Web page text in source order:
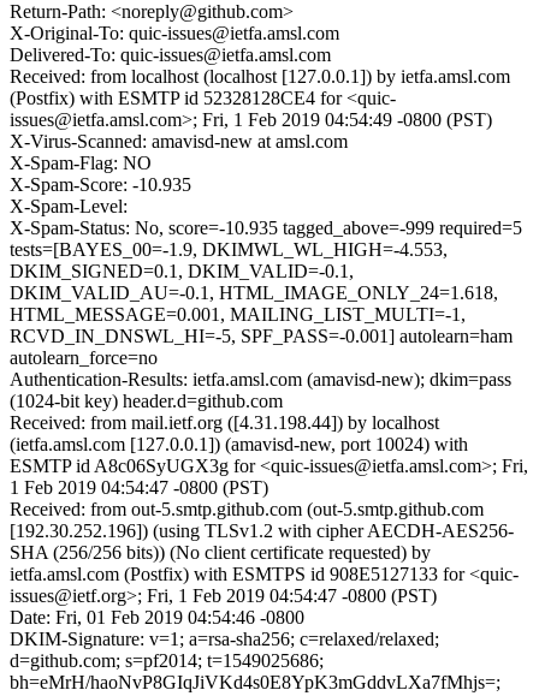
Return-Path: <noreply@github.com>
X-Original-To: quic-issues@ietfa.amsl.com
Delivered-To: quic-issues@ietfa.amsl.com
Received: from localhost (localhost [127.0.0.1]) by ietfa.amsl.com
(Postfix) with ESMTP id 52328128CE4 for <quic-
issues@ietfa.amsl.com>; Fri, 1 Feb 2019 04:54:49 -0800 (PST)
X-Virus-Scanned: amavisd-new at amsl.com
X-Spam-Flag: NO
X-Spam-Score: -10.935
X-Spam-Level:
X-Spam-Status: No, score=-10.935 tagged_above=-999 required=5
tests=[BAYES_00=-1.9, DKIMWL_WL_HIGH=-4.553,
DKIM_SIGNED=0.1, DKIM_VALID=-0.1,
DKIM_VALID_AU=-0.1, HTML_IMAGE_ONLY_24=1.618,
HTML_MESSAGE=0.001, MAILING_LIST_MULTI=-1,
RCVD_IN_DNSWL_HI=-5, SPF_PASS=-0.001] autolearn=ham
autolearn_force=no
Authentication-Results: ietfa.amsl.com (amavisd-new); dkim=pass
(1024-bit key) header.d=github.com
Received: from mail.ietf.org ([4.31.198.44]) by localhost
(ietfa.amsl.com [127.0.0.1]) (amavisd-new, port 10024) with
ESMTP id A8c06SyUGX3g for <quic-issues@ietfa.amsl.com>; Fri,
1 Feb 2019 04:54:47 -0800 (PST)
Received: from out-5.smtp.github.com (out-5.smtp.github.com
[192.30.252.196]) (using TLSv1.2 with cipher AECDH-AES256-
SHA (256/256 bits)) (No client certificate requested) by
ietfa.amsl.com (Postfix) with ESMTPS id 908E5127133 for <quic-
issues@ietf.org>; Fri, 1 Feb 2019 04:54:47 -0800 (PST)
Date: Fri, 01 Feb 2019 04:54:46 -0800
DKIM-Signature: v=1; a=rsa-sha256; c=relaxed/relaxed;
d=github.com; s=pf2014; t=1549025686;
bh=eMrH/haoNvP8GIqJiVKd4s0E8YpK3mGddvLXa7fMhjs=;